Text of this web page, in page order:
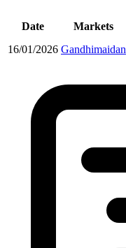
Date Markets
16/01/2026 Gandhimaidan